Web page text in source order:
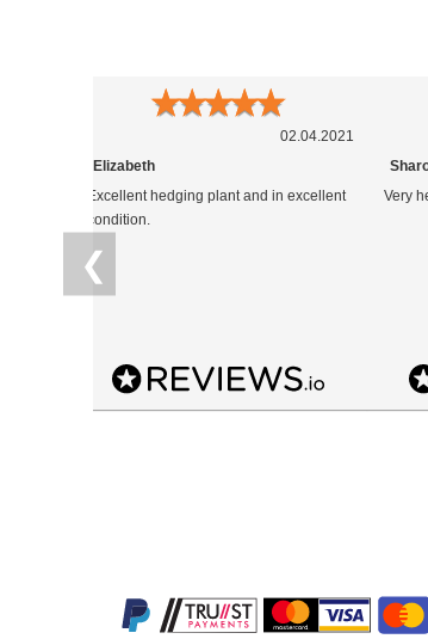
❮
★★★★★
02.04.2021
Elizabeth
Excellent hedging plant and in excellent
condition.
Very